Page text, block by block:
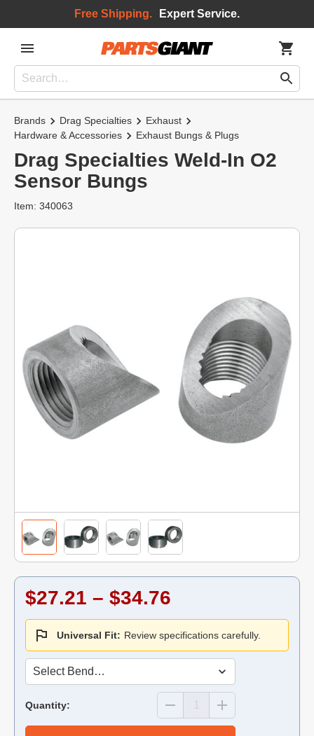
Free Shipping. Expert Service.
Brands Drag Specialties
Exhaust
Hardware & Accessories
Exhaust Bungs & Plugs
Drag Specialties Weld-In O2
Sensor Bungs
Item: 340063
$27.21 – $34.76
Universal Fit: Review specifications carefully.
Quantity: